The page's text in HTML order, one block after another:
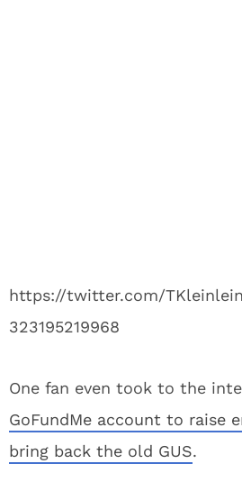
https://twitter.com/
323195219968
One fan even took to the
GoFundMe account to raise
bring back the old GUS.